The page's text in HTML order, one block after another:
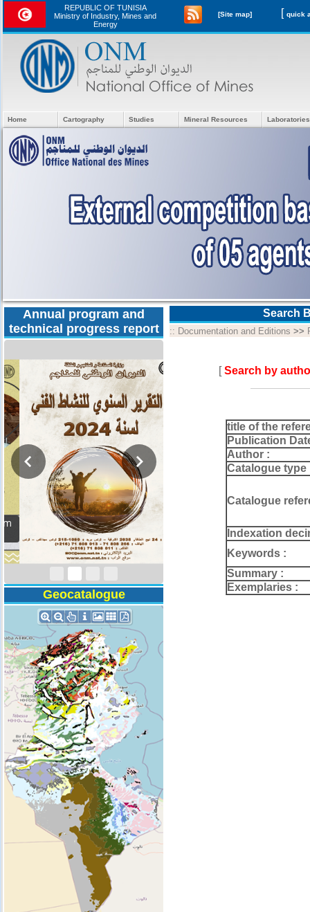
REPUBLIC OF TUNISIA
Ministry of Industry, Mines and
Energy
[Site map] [
Home Cartography Studies Mineral Resources
Annual program and
technical progress report
Activity Report 2024
Geocatalogue
Search
:: Documentation and Editions >>
[Search by
title of the
Publication
Author :
Catalogue type
Catalogue
Indexation
Keywords :
Summary :
Exemplaries :